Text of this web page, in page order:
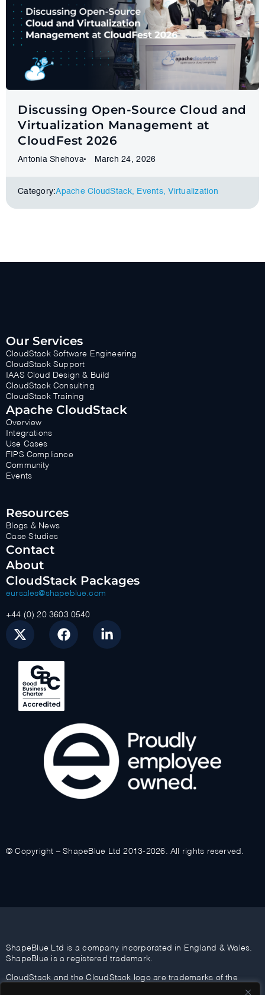
Discussing Open-Source Cloud and
Virtualization Management at
CloudFest 2026
Antonia Shehova March 24, 2026
Category:Apache CloudStack, Events,Virtualization
Our Services
CloudStack Software Engineering
CloudStack Support
IAAS Cloud Design & Build
CloudStack Consulting
CloudStack Training
Apache CloudStack
Overview
Integrations
Use Cases
FIPS Compliance
Community
Events
Resources
Blogs & News
Case Studies
Contact
About
CloudStack Packages
eursales@shapeblue.com
+44 (0) 20 3603 0540
© Copyright – ShapeBlue Ltd 2013-2026. All rights reserved.
ShapeBlue Ltd is a company incorporated in England & Wales.
ShapeBlue is a registered trademark.
CloudStack and the CloudStack logo are trademarks of the